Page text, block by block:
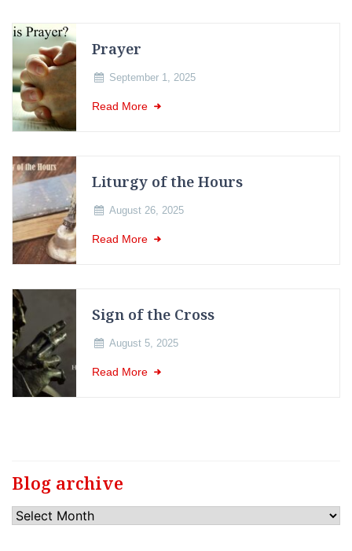
Prayer
September 1, 2025
Read More
Liturgy of the Hours
August 26, 2025
Read More
Sign of the Cross
August 5, 2025
Read More
Blog archive
Blog